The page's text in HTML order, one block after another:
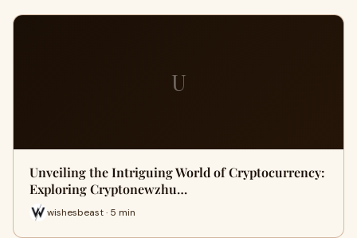
U
Unveiling the Intriguing World of Cryptocurrency:
Exploring Cryptonewzhu…
wishesbeast · 5 min